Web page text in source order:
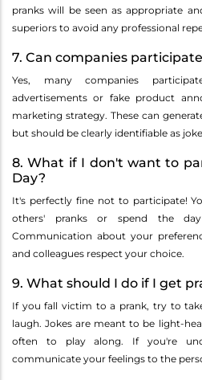
pranks will be seen as appropriate
superiors to avoid any professional
7. Can companies
Yes, many companies
advertisements or fake product
marketing strategy. These can
but should be clearly identifiable as
8. What if I don't want to
Day?
It's perfectly fine not to participate!
others' pranks or spend the
Communication about your
and colleagues respect your choice.
9. What should I do if I get
If you fall victim to a prank, try to
laugh. Jokes are meant to be light-
often to play along. If you're
communicate your feelings to the